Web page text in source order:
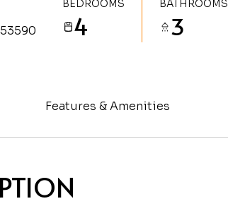
BEDROOMS
4
BATHROOMS
3
Features & Amenities